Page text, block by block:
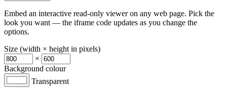
Embed an interactive read-only viewer on any web page. Pick the
look you want — the iframe code updates as you change the
options.
Size (width × height in pixels)
×
Background colour
Transparent